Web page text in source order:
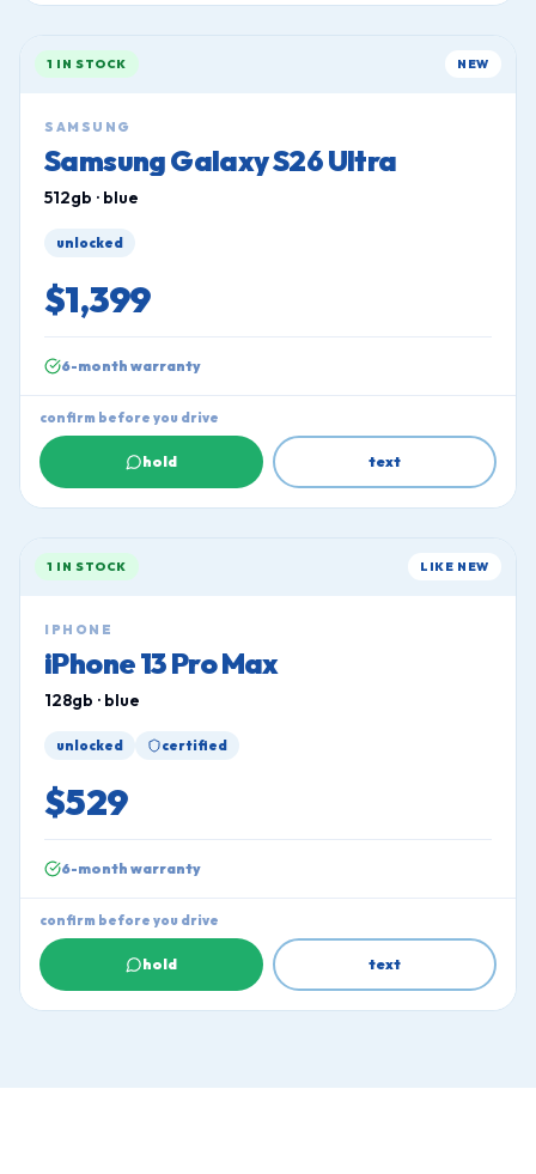
1 IN STOCK NEW
SAMSUNG
Samsung Galaxy S26 Ultra
512gb · blue
unlocked
$1,399
6-month warranty
confirm before you drive
hold text
1 IN STOCK LIKE NEW
IPHONE
iPhone 13 Pro Max
128gb · blue
unlocked certified
$529
6-month warranty
confirm before you drive
hold text